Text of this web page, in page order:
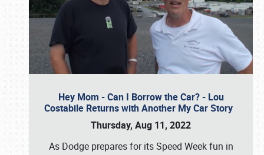
Hey Mom - Can I Borrow the Car? - Lou
Costabile Returns with Another My Car Story
Thursday, Aug 11, 2022
As Dodge prepares for its Speed Week fun in